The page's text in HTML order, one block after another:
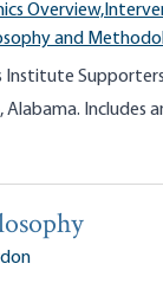
Overview,
and
Institute
Alabama. Includes